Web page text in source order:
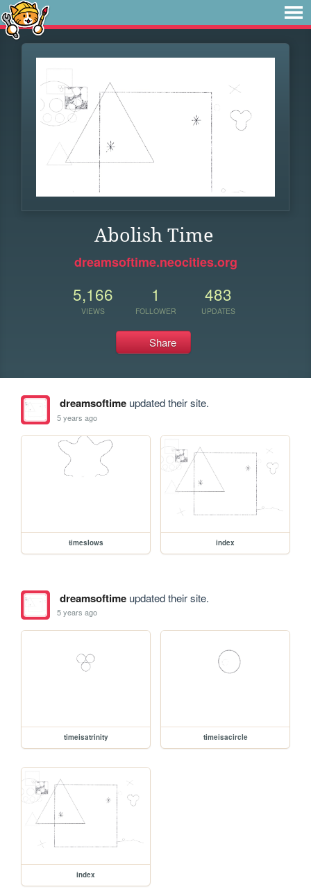
Abolish Time
dreamsoftime.neocities.org
5,166
VIEWS
1
FOLLOWER
483
UPDATES
Share
dreamsoftimeupdated their site.
5 years ago
timeslows index
dreamsoftimeupdated their site.
5 years ago
timeisatrinity timeisacircle
index